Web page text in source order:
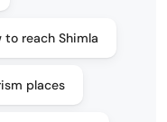
to reach Shimla
places